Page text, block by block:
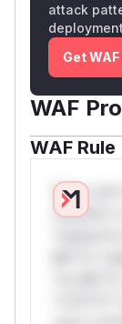
attack
Get
WAF
WAF Rule
W**
only.W**